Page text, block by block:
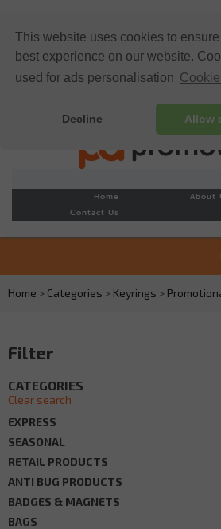
This website uses cookies to
best experience on our website.
used for ads personalisation
Decline Allow
Home About
Contact Us
Home > Categories > Keyrings >
Filter
CATEGORIES
Clear search
EXPRESS
SEASONAL
RETAIL PRODUCTS
ANTI BUG PRODUCTS
BADGES & MAGNETS
BAGS